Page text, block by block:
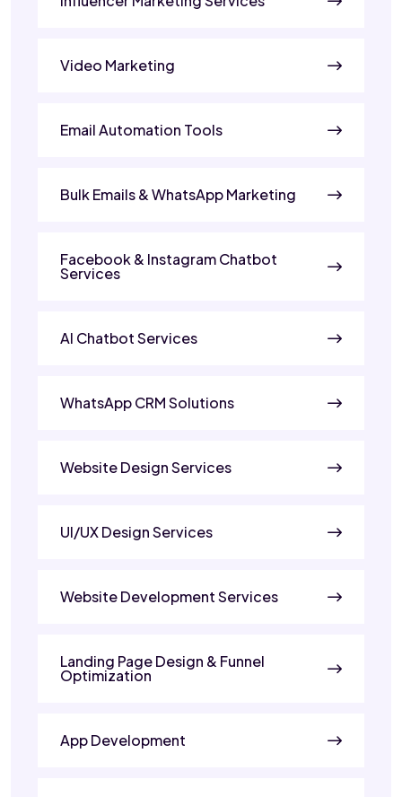
Video Marketing
Email Automation Tools
Bulk Emails & WhatsApp Marketing
Facebook & Instagram Chatbot
Services
AI Chatbot Services
WhatsApp CRM Solutions
Website Design Services
UI/UX Design Services
Website Development Services
Landing Page Design & Funnel
Optimization
App Development